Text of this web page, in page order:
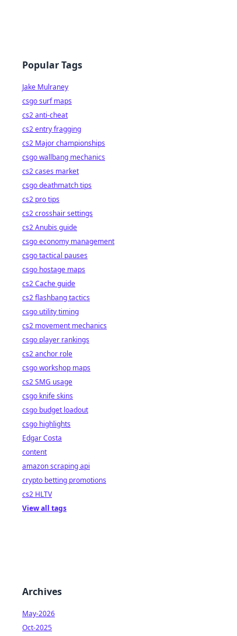
Popular Tags
Jake Mulraney
csgo surf maps
cs2 anti-cheat
cs2 entry fragging
cs2 Major championships
csgo wallbang mechanics
cs2 cases market
csgo deathmatch tips
cs2 pro tips
cs2 crosshair settings
cs2 Anubis guide
csgo economy management
csgo tactical pauses
csgo hostage maps
cs2 Cache guide
cs2 flashbang tactics
csgo utility timing
cs2 movement mechanics
csgo player rankings
cs2 anchor role
csgo workshop maps
cs2 SMG usage
csgo knife skins
csgo budget loadout
csgo highlights
Edgar Costa
content
amazon scraping api
crypto betting promotions
cs2 HLTV
View all tags
Archives
May-2026
Oct-2025